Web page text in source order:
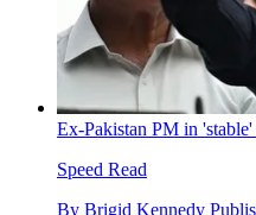
Ex-Pakistan PM in
Speed Read
By Brigid Kennedy